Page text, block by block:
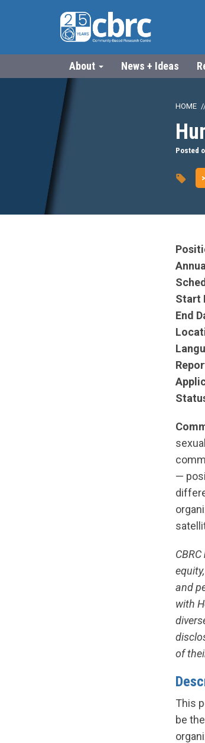
About News + Ideas
HOME
Posted
Start
End
—
and
with
of
This
be